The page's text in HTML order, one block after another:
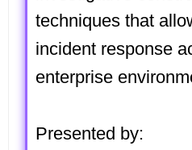
techniques that
incident response
enterprise
Presented by: